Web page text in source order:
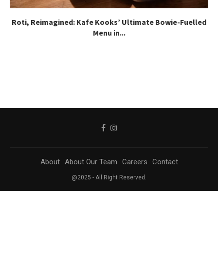
Roti, Reimagined: Kafe Kooks’ Ultimate Bowie-Fuelled
Menu in...
About About Our Team Careers Contact
@2025 - All Right Reserved.